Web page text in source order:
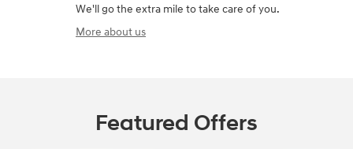
We'll go the extra mile to take care of you.
More about us
Featured Offers